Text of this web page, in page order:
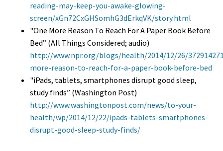
reading-may-keep-you-awake-glowing-
screen/xGn72CxGHSomhG3dErkqVK/story.html
"One More Reason To Reach For A Paper Book Before
Bed” (All Things Considered; audio)
http://www.npr.org/blogs/health/2014/12/26/
more-reason-to-reach-for-a-paper-book-before-bed
"iPads, tablets, smartphones disrupt good sleep,
study finds” (Washington Post)
http://www.washingtonpost.com/news/to-your-
health/wp/2014/12/22/ipads-tablets-smartphones-
disrupt-good-sleep-study-finds/